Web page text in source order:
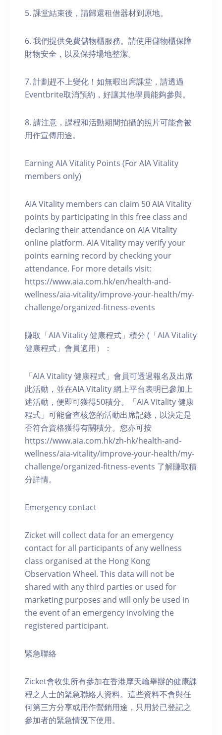
5. 課堂結束後，請歸還租借器材到原地。
6. 我們提供免費儲物櫃服務。請使用儲物櫃保障
財物安全，以及保持場地整潔。
7. 計劃趕不上變化！如無暇出席課堂，請透過
Eventbrite取消預約，好讓其他學員能夠參與。
8. 請注意，課程和活動期間拍攝的照片可能會被
用作宣傳用途。
Earning AIA Vitality Points (For AIA Vitality
members only)
AIA Vitality members can claim 50 AIA Vitality
points by participating in this free class and
declaring their attendance on AIA Vitality
online platform. AIA Vitality may verify your
points earning record by checking your
attendance. For more details visit:
https://www.aia.com.hk/en/health-and-
wellness/aia-vitality/improve-your-health/my-
challenge/organized-fitness-events
賺取「AIA Vitality 健康程式」積分 (「AIA Vitality
健康程式」會員適用）：
「AIA Vitality 健康程式」會員可透過報名及出席
此活動，並在AIA Vitality 網上平台表明已參加上
述活動，便即可獲得50積分。「AIA Vitality 健康
程式」可能會查核您的活動出席記錄，以決定是
否符合資格獲得有關積分。您亦可按
https://www.aia.com.hk/zh-hk/health-and-
wellness/aia-vitality/improve-your-health/my-
challenge/organized-fitness-events 了解賺取積
分詳情。
Emergency contact
Zicket will collect data for an emergency
contact for all participants of any wellness
class organised at the Hong Kong
Observation Wheel. This data will not be
shared with any third parties or used for
marketing purposes and will only be used in
the event of an emergency involving the
registered participant.
緊急聯絡
Zicket會收集所有參加在香港摩天輪舉辦的健康課
程之人士的緊急聯絡人資料。這些資料不會與任
何第三方分享或用作營銷用途，只用於已登記之
參加者的緊急情況下使用。